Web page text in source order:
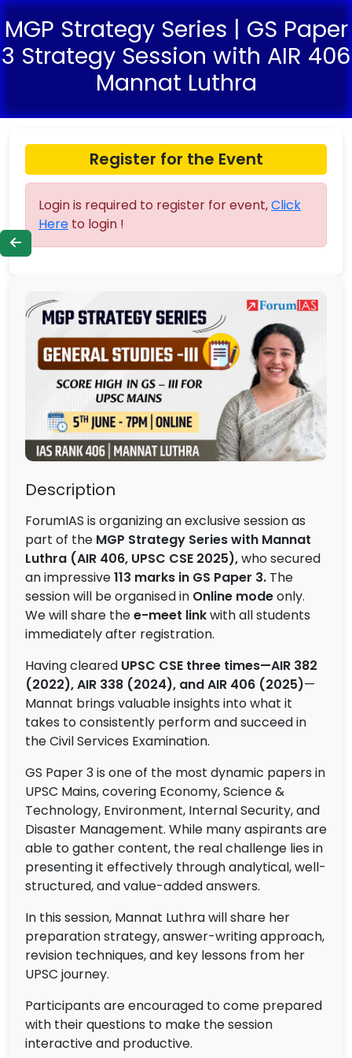
MGP Strategy Series | GS Paper
3 Strategy Session with AIR 406
Mannat Luthra
Description
ForumIAS is organizing an exclusive session as
part of the MGP Strategy Series with Mannat
Luthra (AIR 406, UPSC CSE 2025),who secured
an impressive113 marks in GS Paper 3. The
session will be organised in Online modeonly.
We will share thee-meet linkwith all students
immediately after registration.
Having cleared UPSC CSE three times—AIR 382
(2022), AIR 338 (2024), and AIR 406 (2025)—
Mannat brings valuable insights into what it
takes to consistently perform and succeed in
the Civil Services Examination.
GS Paper 3 is one of the most dynamic papers in
UPSC Mains, covering Economy, Science &
Technology, Environment, Internal Security, and
Disaster Management. While many aspirants are
able to gather content, the real challenge lies in
presenting it effectively through analytical, well-
structured, and value-added answers.
In this session, Mannat Luthra will share her
preparation strategy, answer-writing approach,
revision techniques, and key lessons from her
UPSC journey.
Participants are encouraged to come prepared
with their questions to make the session
interactive and productive.
Register for the Event
Login is required to register for event,Click
Here to login !